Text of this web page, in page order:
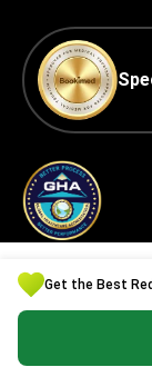
Get the Best
Accreditation
Medical Travel